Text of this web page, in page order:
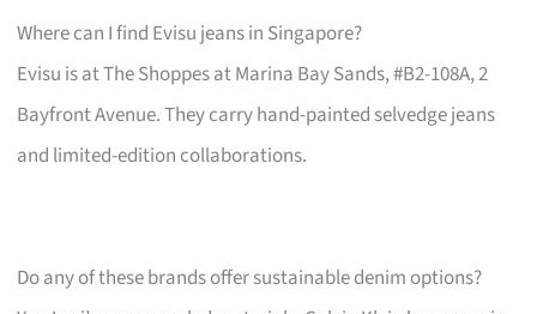
Where can I find Evisu jeans in Singapore?
Evisu is at The Shoppes at Marina Bay Sands, #B2-108A, 2
Bayfront Avenue. They carry hand-painted selvedge jeans
and limited-edition collaborations.
Do any of these brands offer sustainable denim options?